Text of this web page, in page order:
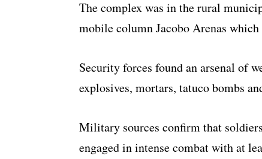
The complex was in the rural
mobile column Jacobo Arenas
Security forces found an arsenal of
explosives, mortars, tatuco bombs
Military sources confirm that
engaged in intense combat with at